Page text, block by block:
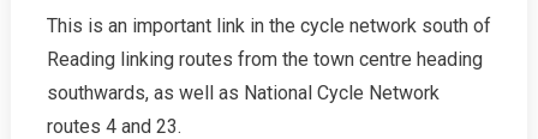
This is an important link in the cycle network south of
Reading linking routes from the town centre heading
southwards, as well as National Cycle Network
routes 4 and 23.